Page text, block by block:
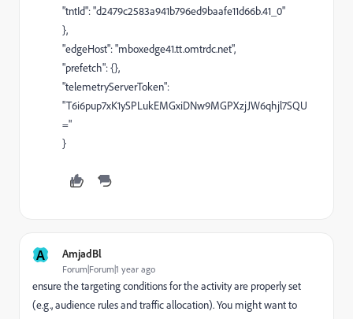
"tntId": "d2479c2583a941b796ed9baafe11d66b.41_0"
},
"edgeHost": "mboxedge41.tt.omtrdc.net",
"prefetch": {},
"telemetryServerToken":
"T6i6pup7xK1ySPLukEMGxiDNw9MGPXzjJW6qhjl7SQU
="
}
A AmjadBl
Forum|Forum|1 year ago
ensure the targeting conditions for the activity are properly set
(e.g., audience rules and traffic allocation). You might want to